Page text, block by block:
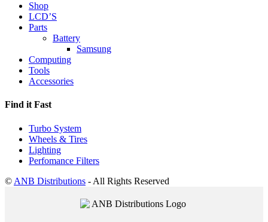
Shop
LCD’S
Parts
Battery
Samsung
Computing
Tools
Accessories
Find it Fast
Turbo System
Wheels & Tires
Lighting
Perfomance Filters
© ANB Distributions - All Rights Reserved